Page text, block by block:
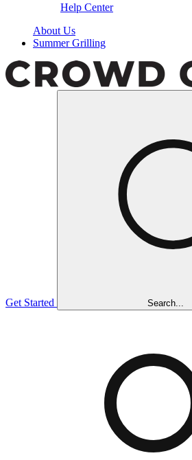
Help Center
About Us
Summer Grilling
Get Started Search...